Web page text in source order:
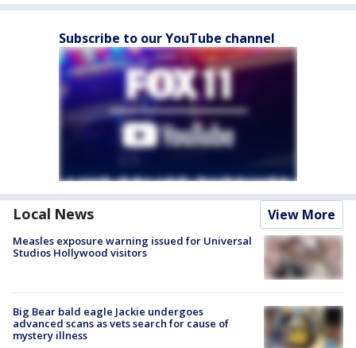
Subscribe to our YouTube channel
Local News View More
Measles exposure warning issued for Universal
Studios Hollywood visitors
Big Bear bald eagle Jackie undergoes
advanced scans as vets search for cause of
mystery illness